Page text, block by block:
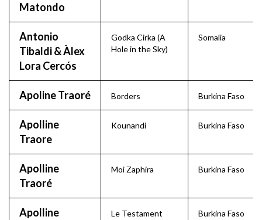
Matondo
Antonio
Tibaldi & Àlex
Lora Cercós
Godka Cirka (A
Hole in the Sky)
Somalia
Apoline Traoré Borders Burkina Faso
Apolline
Traore
Kounandi Burkina Faso
Apolline
Traoré
Moi Zaphira Burkina Faso
Apolline
Le Testament Burkina Faso